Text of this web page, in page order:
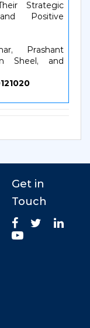
Strategic
Positive
Prashant
Sheel, and
0121020